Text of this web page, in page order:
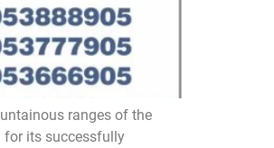
ranges of the
for its successfully